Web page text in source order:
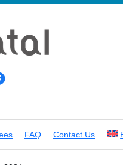
FAQ Contact Us